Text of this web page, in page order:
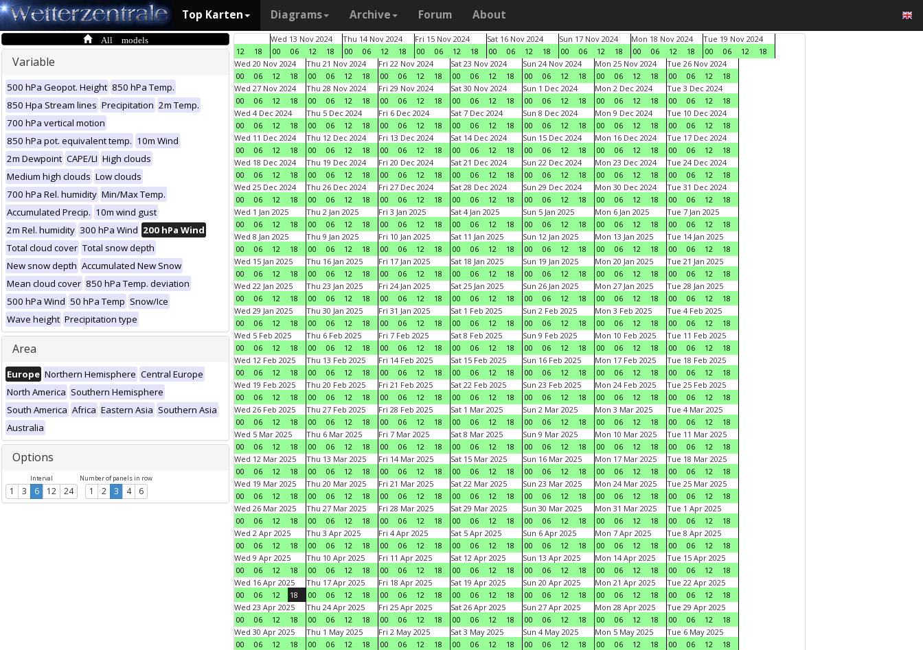
Top Karten Diagrams Archive Forum About
All models
Variable
500 hPa Geopot. Height 850 hPa Temp.
850 Hpa Stream lines Precipitation 2m Temp.
700 hPa vertical motion
850 hPa pot. equivalent temp. 10m Wind
2m Dewpoint CAPE/LI High clouds
Medium high clouds Low clouds
700 hPa Rel. humidity Min/Max Temp.
Accumulated Precip. 10m wind gust
2m Rel. humidity 300 hPa Wind 200 hPa Wind
Total cloud cover Total snow depth
New snow depth Accumulated New Snow
Mean cloud cover 850 hPa Temp. deviation
500 hPa Wind 50 hPa Temp Snow/Ice
Wave height Precipitation type
Area
Europe Northern Hemisphere Central Europe
North America Southern Hemisphere
South America Africa Eastern Asia Southern Asia
Australia
Options
Interval
1 3 6 12 24
Number of panels in row
1 2 3 4 6
12 18
Wed 13 Nov 2024
00
06 12 18
Thu 14 Nov 2024
00
06 12 18
Fri 15 Nov 2024
00
06 12 18
Sat 16 Nov 2024
00
06 12 18
Sun 17 Nov 2024
00
06 12 18
Mon 18 Nov 2024
00
06 12 18
Tue 19 Nov 2024
00
06 12
18
Wed 20 Nov 2024
00
06 12 18
Thu 21 Nov 2024
00
06 12 18
Fri 22 Nov 2024
00
06 12 18
Sat 23 Nov 2024
00
06 12 18
Sun 24 Nov 2024
00
06 12 18
Mon 25 Nov 2024
00
06 12 18
Tue 26 Nov 2024
00
06 12
18
Wed 27 Nov 2024
00
06 12 18
Thu 28 Nov 2024
00
06 12 18
Fri 29 Nov 2024
00
06 12 18
Sat 30 Nov 2024
00
06 12 18
Sun 1 Dec 2024
00
06 12 18
Mon 2 Dec 2024
00
06 12 18
Tue 3 Dec 2024
00
06 12
18
Wed 4 Dec 2024
00
06 12 18
Thu 5 Dec 2024
00
06 12 18
Fri 6 Dec 2024
00
06 12 18
Sat 7 Dec 2024
00
06 12 18
Sun 8 Dec 2024
00
06 12 18
Mon 9 Dec 2024
00
06 12 18
Tue 10 Dec 2024
00
06 12
18
Wed 11 Dec 2024
00
06 12 18
Thu 12 Dec 2024
00
06 12 18
Fri 13 Dec 2024
00
06 12 18
Sat 14 Dec 2024
00
06 12 18
Sun 15 Dec 2024
00
06 12 18
Mon 16 Dec 2024
00
06 12 18
Tue 17 Dec 2024
00
06 12
18
Wed 18 Dec 2024
00
06 12 18
Thu 19 Dec 2024
00
06 12 18
Fri 20 Dec 2024
00
06 12 18
Sat 21 Dec 2024
00
06 12 18
Sun 22 Dec 2024
00
06 12 18
Mon 23 Dec 2024
00
06 12 18
Tue 24 Dec 2024
00
06 12
18
Wed 25 Dec 2024
00
06 12 18
Thu 26 Dec 2024
00
06 12 18
Fri 27 Dec 2024
00
06 12 18
Sat 28 Dec 2024
00
06 12 18
Sun 29 Dec 2024
00
06 12 18
Mon 30 Dec 2024
00
06 12 18
Tue 31 Dec 2024
00
06 12
18
Wed 1 Jan 2025
00
06 12 18
Thu 2 Jan 2025
00
06 12 18
Fri 3 Jan 2025
00
06 12 18
Sat 4 Jan 2025
00
06 12 18
Sun 5 Jan 2025
00
06 12 18
Mon 6 Jan 2025
00
06 12 18
Tue 7 Jan 2025
00
06 12
18
Wed 8 Jan 2025
00
06 12 18
Thu 9 Jan 2025
00
06 12 18
Fri 10 Jan 2025
00
06 12 18
Sat 11 Jan 2025
00
06 12 18
Sun 12 Jan 2025
00
06 12 18
Mon 13 Jan 2025
00
06 12 18
Tue 14 Jan 2025
00
06 12
18
Wed 15 Jan 2025
00
06 12 18
Thu 16 Jan 2025
00
06 12 18
Fri 17 Jan 2025
00
06 12 18
Sat 18 Jan 2025
00
06 12 18
Sun 19 Jan 2025
00
06 12 18
Mon 20 Jan 2025
00
06 12 18
Tue 21 Jan 2025
00
06 12
18
Wed 22 Jan 2025
00
06 12 18
Thu 23 Jan 2025
00
06 12 18
Fri 24 Jan 2025
00
06 12 18
Sat 25 Jan 2025
00
06 12 18
Sun 26 Jan 2025
00
06 12 18
Mon 27 Jan 2025
00
06 12 18
Tue 28 Jan 2025
00
06 12
18
Wed 29 Jan 2025
00
06 12 18
Thu 30 Jan 2025
00
06 12 18
Fri 31 Jan 2025
00
06 12 18
Sat 1 Feb 2025
00
06 12 18
Sun 2 Feb 2025
00
06 12 18
Mon 3 Feb 2025
00
06 12 18
Tue 4 Feb 2025
00
06 12
18
Wed 5 Feb 2025
00
06 12 18
Thu 6 Feb 2025
00
06 12 18
Fri 7 Feb 2025
00
06 12 18
Sat 8 Feb 2025
00
06 12 18
Sun 9 Feb 2025
00
06 12 18
Mon 10 Feb 2025
00
06 12 18
Tue 11 Feb 2025
00
06 12
18
Wed 12 Feb 2025
00
06 12 18
Thu 13 Feb 2025
00
06 12 18
Fri 14 Feb 2025
00
06 12 18
Sat 15 Feb 2025
00
06 12 18
Sun 16 Feb 2025
00
06 12 18
Mon 17 Feb 2025
00
06 12 18
Tue 18 Feb 2025
00
06 12
18
Wed 19 Feb 2025
00
06 12 18
Thu 20 Feb 2025
00
06 12 18
Fri 21 Feb 2025
00
06 12 18
Sat 22 Feb 2025
00
06 12 18
Sun 23 Feb 2025
00
06 12 18
Mon 24 Feb 2025
00
06 12 18
Tue 25 Feb 2025
00
06 12
18
Wed 26 Feb 2025
00
06 12 18
Thu 27 Feb 2025
00
06 12 18
Fri 28 Feb 2025
00
06 12 18
Sat 1 Mar 2025
00
06 12 18
Sun 2 Mar 2025
00
06 12 18
Mon 3 Mar 2025
00
06 12 18
Tue 4 Mar 2025
00
06 12
18
Wed 5 Mar 2025
00
06 12 18
Thu 6 Mar 2025
00
06 12 18
Fri 7 Mar 2025
00
06 12 18
Sat 8 Mar 2025
00
06 12 18
Sun 9 Mar 2025
00
06 12 18
Mon 10 Mar 2025
00
06 12 18
Tue 11 Mar 2025
00
06 12
18
Wed 12 Mar 2025
00
06 12 18
Thu 13 Mar 2025
00
06 12 18
Fri 14 Mar 2025
00
06 12 18
Sat 15 Mar 2025
00
06 12 18
Sun 16 Mar 2025
00
06 12 18
Mon 17 Mar 2025
00
06 12 18
Tue 18 Mar 2025
00
06 12
18
Wed 19 Mar 2025
00
06 12 18
Thu 20 Mar 2025
00
06 12 18
Fri 21 Mar 2025
00
06 12 18
Sat 22 Mar 2025
00
06 12 18
Sun 23 Mar 2025
00
06 12 18
Mon 24 Mar 2025
00
06 12 18
Tue 25 Mar 2025
00
06 12
18
Wed 26 Mar 2025
00
06 12 18
Thu 27 Mar 2025
00
06 12 18
Fri 28 Mar 2025
00
06 12 18
Sat 29 Mar 2025
00
06 12 18
Sun 30 Mar 2025
00
06 12 18
Mon 31 Mar 2025
00
06 12 18
Tue 1 Apr 2025
00
06 12
18
Wed 2 Apr 2025
00
06 12 18
Thu 3 Apr 2025
00
06 12 18
Fri 4 Apr 2025
00
06 12 18
Sat 5 Apr 2025
00
06 12 18
Sun 6 Apr 2025
00
06 12 18
Mon 7 Apr 2025
00
06 12 18
Tue 8 Apr 2025
00
06 12
18
Wed 9 Apr 2025
00
06 12 18
Thu 10 Apr 2025
00
06 12 18
Fri 11 Apr 2025
00
06 12 18
Sat 12 Apr 2025
00
06 12 18
Sun 13 Apr 2025
00
06 12 18
Mon 14 Apr 2025
00
06 12 18
Tue 15 Apr 2025
00
06 12
18
Wed 16 Apr 2025
00
06 12 18
Thu 17 Apr 2025
00
06 12 18
Fri 18 Apr 2025
00
06 12 18
Sat 19 Apr 2025
00
06 12 18
Sun 20 Apr 2025
00
06 12 18
Mon 21 Apr 2025
00
06 12 18
Tue 22 Apr 2025
00
06 12
18
Wed 23 Apr 2025
00
06 12 18
Thu 24 Apr 2025
00
06 12 18
Fri 25 Apr 2025
00
06 12 18
Sat 26 Apr 2025
00
06 12 18
Sun 27 Apr 2025
00
06 12 18
Mon 28 Apr 2025
00
06 12 18
Tue 29 Apr 2025
00
06 12
18
Wed 30 Apr 2025
00
06 12 18
Thu 1 May 2025
00
06 12 18
Fri 2 May 2025
00
06 12 18
Sat 3 May 2025
00
06 12 18
Sun 4 May 2025
00
06 12 18
Mon 5 May 2025
00
06 12 18
Tue 6 May 2025
00
06 12
18